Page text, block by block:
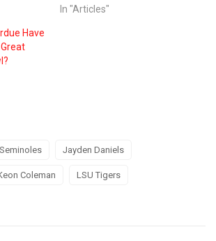
In "Articles"
Have
Jayden Daniels
Coleman LSU Tigers